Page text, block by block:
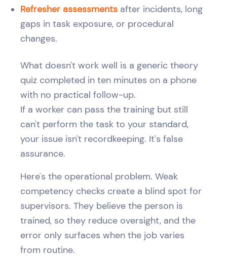
Refresher assessments after incidents, long
gaps in task exposure, or procedural
changes.
What doesn't work well is a generic theory
quiz completed in ten minutes on a phone
with no practical follow-up.
If a worker can pass the training but still
can't perform the task to your standard,
your issue isn't recordkeeping. It's false
assurance.
Here's the operational problem. Weak
competency checks create a blind spot for
supervisors. They believe the person is
trained, so they reduce oversight, and the
error only surfaces when the job varies
from routine.